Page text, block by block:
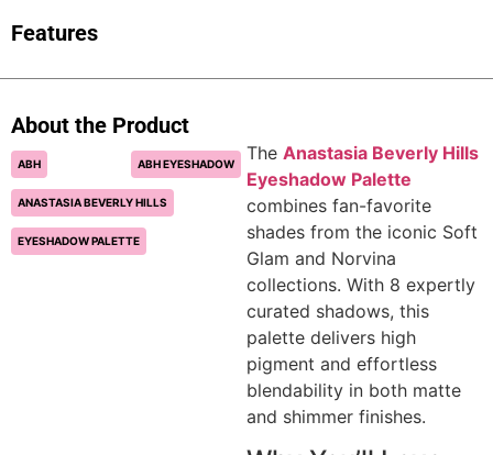
Features
About the Product
ABH ABH EYESHADOW
ANASTASIA BEVERLY HILLS
EYESHADOW PALETTE
The Anastasia Beverly Hills
Eyeshadow Palette
combines fan-favorite
shades from the iconic Soft
Glam and Norvina
collections. With 8 expertly
curated shadows, this
palette delivers high
pigment and effortless
blendability in both matte
and shimmer finishes.